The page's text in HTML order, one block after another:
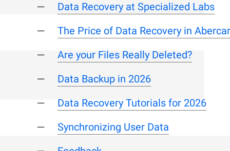
Data Recovery at Specialized Labs
The Price of Data Recovery in
Are your Files Really Deleted?
Data Backup in 2026
Data Recovery Tutorials for 2026
Synchronizing User Data